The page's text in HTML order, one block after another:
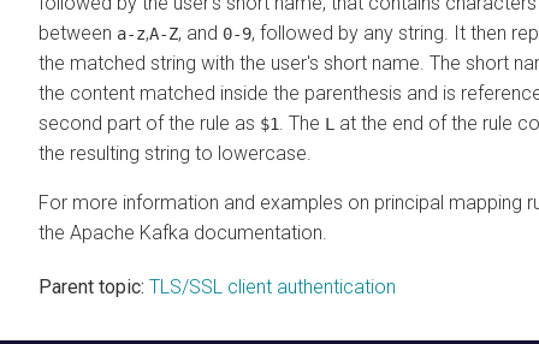
between a-z,A-Z, and 0-9, followed by any string. It then
the matched string with the user's short name. The short
the content matched inside the parenthesis and is
second part of the rule as $1. The L
at the end of the rule
the resulting string to lowercase.
For more information and examples on principal mapping
the Apache Kafka documentation.
Parent topic: TLS/SSL client authentication